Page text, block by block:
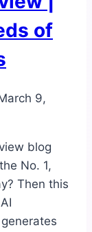
of
9,
blog
No. 1,
Then this